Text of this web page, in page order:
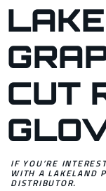
CUT
IF YOU’RE
WITH A LAKELAND
DISTRIBUTOR.